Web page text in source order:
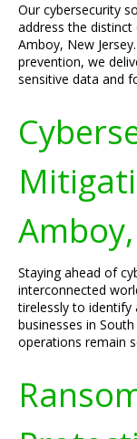
Our cybersecurity
address the distinct
Amboy, New
prevention, we
sensitive data and
Staying ahead of
interconnected
tirelessly to
businesses in
operations remain